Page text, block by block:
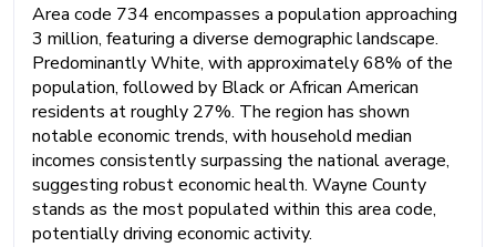
Area code 734 encompasses a population approaching
3 million, featuring a diverse demographic landscape.
Predominantly White, with approximately 68% of the
population, followed by Black or African American
residents at roughly 27%. The region has shown
notable economic trends, with household median
incomes consistently surpassing the national average,
suggesting robust economic health. Wayne County
stands as the most populated within this area code,
potentially driving economic activity.